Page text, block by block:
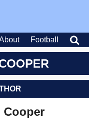
Football
Cooper